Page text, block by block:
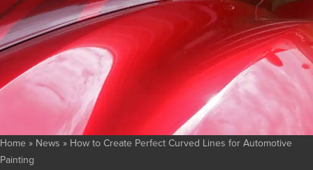
Home » News » How to Create Perfect Curved Lines for Automotive
Painting